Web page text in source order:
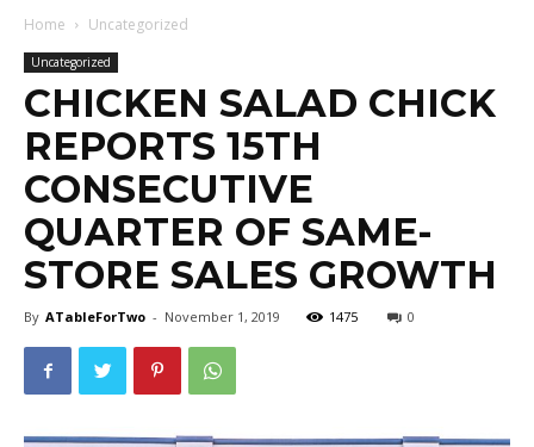
Home Uncategorized
Uncategorized
CHICKEN SALAD CHICK
REPORTS 15TH
CONSECUTIVE
QUARTER OF SAME-
STORE SALES GROWTH
By ATableForTwo - November 1, 2019 1475 0